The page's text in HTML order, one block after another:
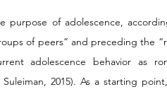
purpose of adolescence,
of peers” and preceding the
adolescence behavior as
2015). As a starting